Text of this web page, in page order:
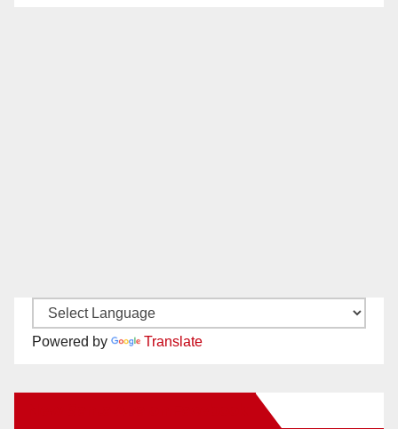
Powered by Translate